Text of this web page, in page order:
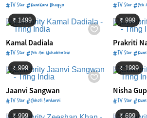
#TV Star #KumKum Bhagya #TV Star #Yeh
₹ 1499
Kamal Dadiala
#TV Star #Yeh Hai Mohabbatein
₹ 999
Prakriti
#TV Star
₹ 999
Jaanvi Sangwan
#TV Star #Chhoti Sardarni
₹ 1999
Nisha
#TV Star
₹ 999 ₹ 699